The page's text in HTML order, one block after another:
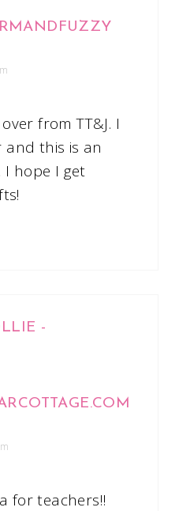
from TT&J. I
and this is an
hope I get
-
for teachers!!